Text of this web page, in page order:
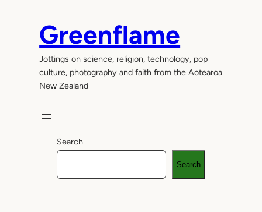
Greenflame
Jottings on science, religion, technology, pop
culture, photography and faith from the Aotearoa
New Zealand
Search
Search